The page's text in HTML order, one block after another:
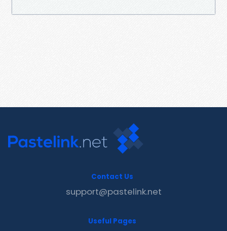
Contact Us
support@pastelink.net
Useful Pages